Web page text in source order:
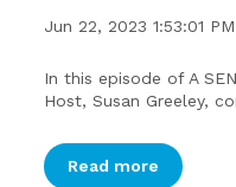
Jun 22, 2023 1:53:01 PM
In this episode of A
Host, Susan Greeley,
Read more